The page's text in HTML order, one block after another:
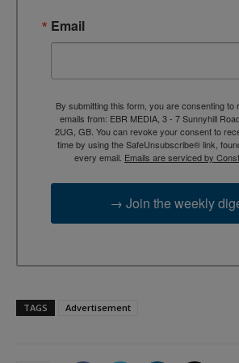
Email
By submitting this form, you are consenting to
emails from: EBR MEDIA, 3 - 7 Sunnyhill
2UG, GB. You can revoke your consent to
time by using the SafeUnsubscribe® link,
every email. Emails are serviced by
→ Join the weekly
TAGS Advertisement